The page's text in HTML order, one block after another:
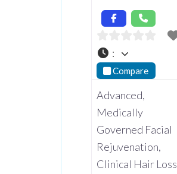
:
Compare
Advanced,
Medically
Governed Facial
Rejuvenation,
Clinical Hair Loss